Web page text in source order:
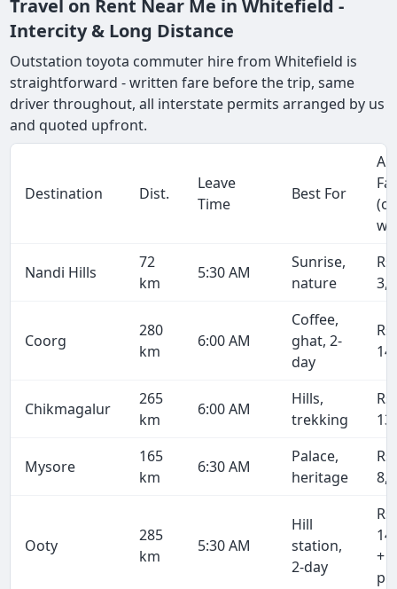
Travel on Rent Near Me in Whitefield -
Intercity & Long Distance
Outstation toyota commuter hire from Whitefield is
straightforward - written fare before the trip, same
driver throughout, all interstate permits arranged by us
and quoted upfront.
Destination Dist.
Leave
Time
Best For
Nandi Hills
72
km
5:30 AM
Sunrise,
nature
Rs
Coorg
280
km
6:00 AM
Coffee,
ghat, 2-
day
Rs
Chikmagalur
265
km
6:00 AM
Hills,
trekking
Rs
Mysore
165
km
6:30 AM
Palace,
heritage
Rs
Ooty
285
km
5:30 AM
Hill
station,
2-day
Rs
+